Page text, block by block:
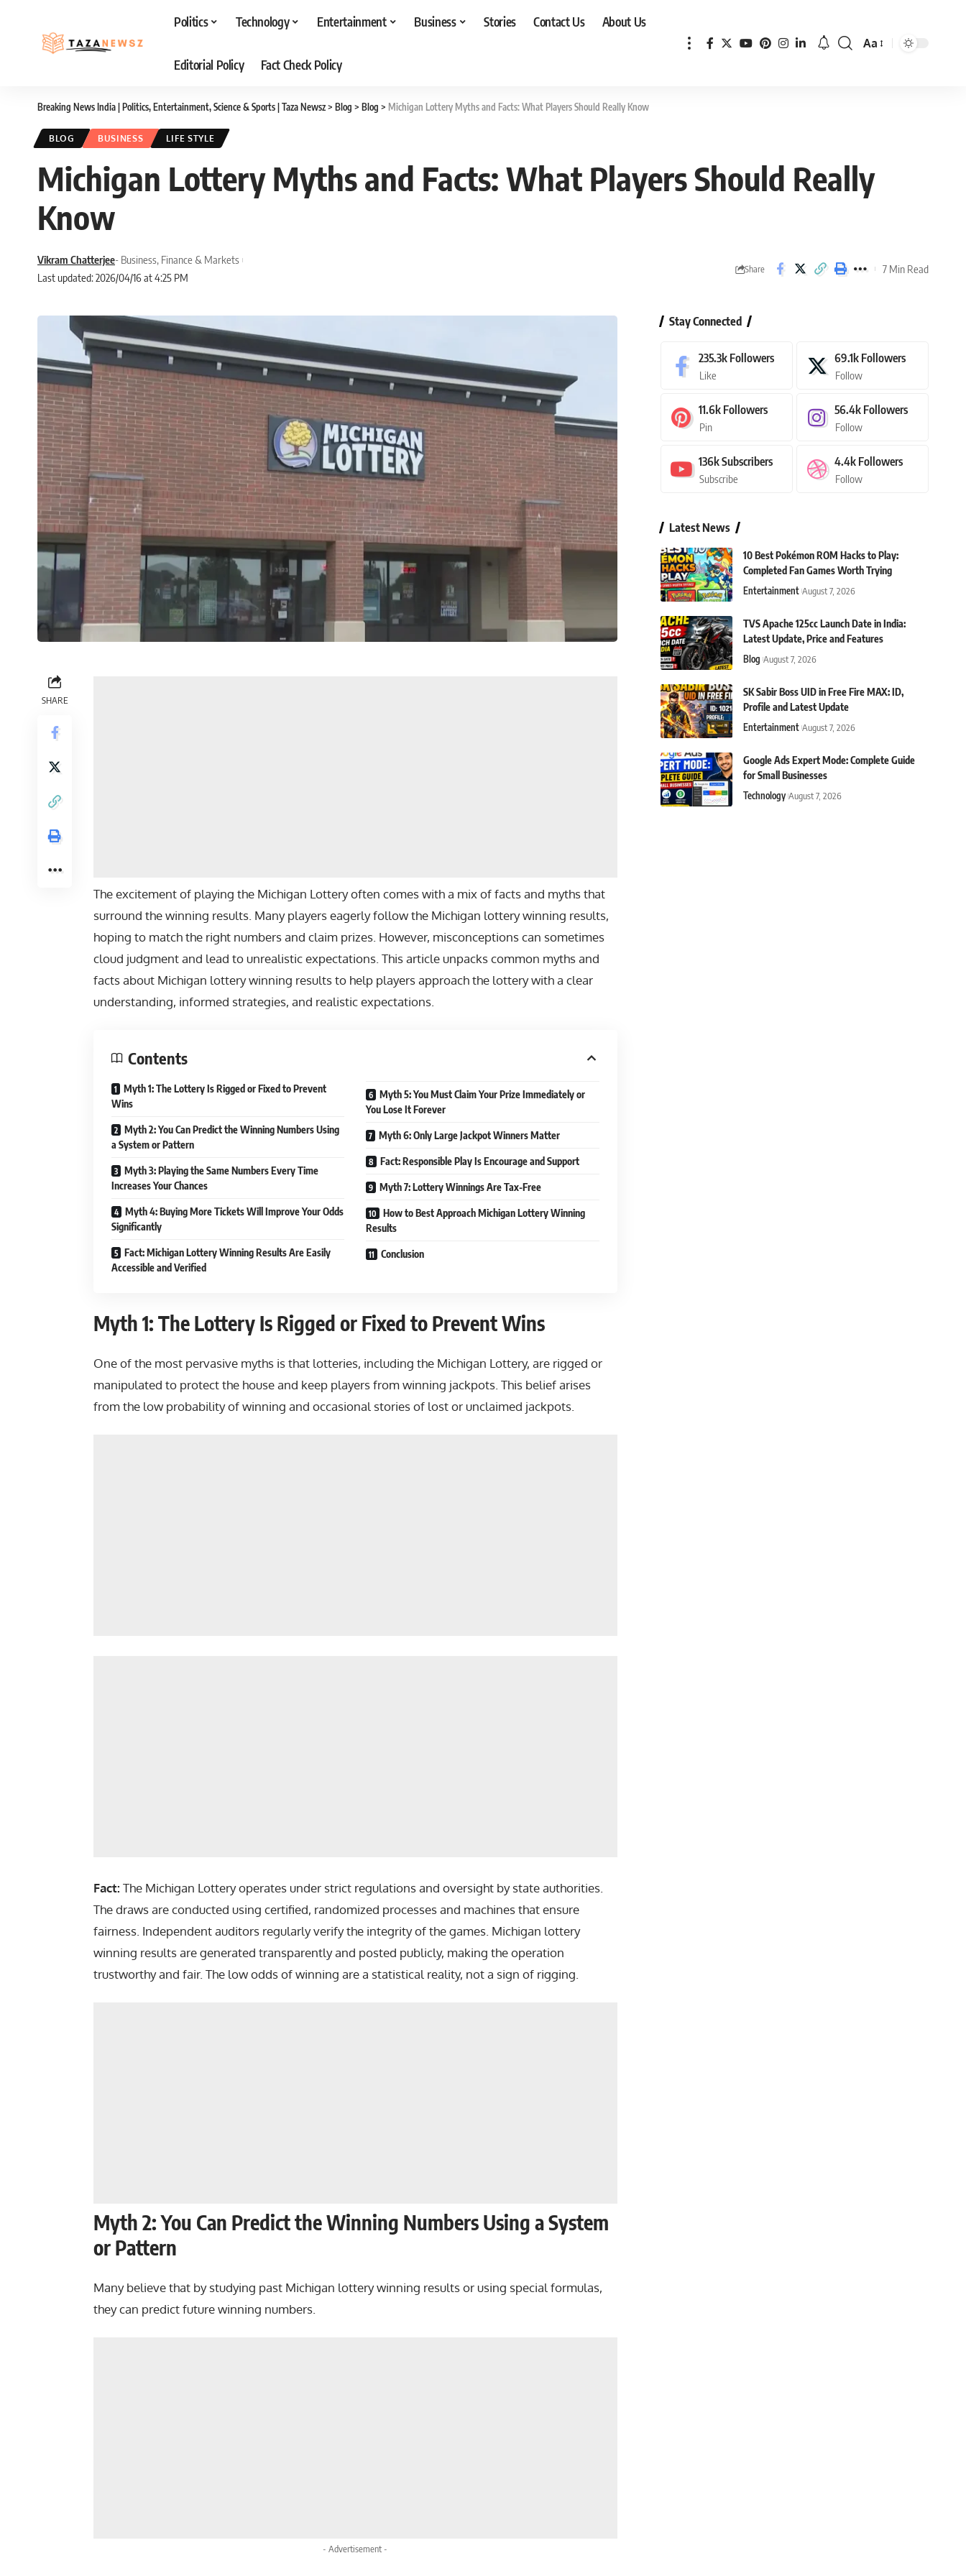
Politics Technology Entertainment Business Stories Contact Us About Us
Editorial Policy Fact Check Policy
Font
Aa
Breaking News India | Politics, Entertainment, Science & Sports | Taza Newsz> Blog > Blog > Michigan Lottery Myths and Facts: What Players Should Really Know
BLOG BUSINESS LIFE STYLE
Michigan Lottery Myths and Facts: What Players Should Really
Know
Last updated: 2026/04/16 at 4:25 PM
Vikram Chatterjee- Business, Finance & Markets
Share 7 Min Read
SHARE
The excitement of playing the Michigan Lottery often comes with a mix of facts and myths that
surround the winning results. Many players eagerly follow the Michigan lottery winning results,
hoping to match the right numbers and claim prizes. However, misconceptions can sometimes
cloud judgment and lead to unrealistic expectations. This article unpacks common myths and
facts about Michigan lottery winning results to help players approach the lottery with a clear
understanding, informed strategies, and realistic expectations.
Contents
Myth 1: The Lottery Is Rigged or Fixed to Prevent
Wins
Myth 2: You Can Predict the Winning Numbers Using
a System or Pattern
Myth 3: Playing the Same Numbers Every Time
Increases Your Chances
Myth 4: Buying More Tickets Will Improve Your Odds
Significantly
Fact: Michigan Lottery Winning Results Are Easily
Accessible and Verified
Myth 5: You Must Claim Your Prize Immediately or
You Lose It Forever
Myth 6: Only Large Jackpot Winners Matter
Fact: Responsible Play Is Encourage and Support
Myth 7: Lottery Winnings Are Tax-Free
How to Best Approach Michigan Lottery Winning
Results
Conclusion
Myth 1: The Lottery Is Rigged or Fixed to Prevent Wins
One of the most pervasive myths is that lotteries, including the Michigan Lottery, are rigged or
manipulated to protect the house and keep players from winning jackpots. This belief arises
from the low probability of winning and occasional stories of lost or unclaimed jackpots.
Fact: The Michigan Lottery operates under strict regulations and oversight by state authorities.
The draws are conducted using certified, randomized processes and machines that ensure
fairness. Independent auditors regularly verify the integrity of the games. Michigan lottery
winning results are generated transparently and posted publicly, making the operation
trustworthy and fair. The low odds of winning are a statistical reality, not a sign of rigging.
Myth 2: You Can Predict the Winning Numbers Using a System
or Pattern
Many believe that by studying past Michigan lottery winning results or using special formulas,
they can predict future winning numbers.
- Advertisement -
Stay Connected
235.3k Followers
Like
69.1k Followers
Follow
11.6k Followers
Pin
56.4k Followers
Follow
136kSubscribers
Subscribe
4.4k Followers
Follow
Latest News
10 Best Pokémon ROM Hacks to Play:
Completed Fan Games Worth Trying
Entertainment August 7, 2026
TVS Apache 125cc Launch Date in India:
Latest Update, Price and Features
Blog August 7, 2026
SK Sabir Boss UID in Free Fire MAX: ID,
Profile and Latest Update
Entertainment August 7, 2026
Google Ads Expert Mode: Complete Guide
for Small Businesses
Technology August 7, 2026